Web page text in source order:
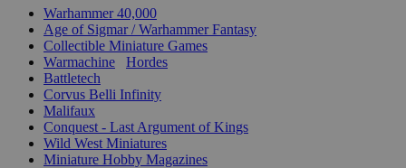
Warhammer 40,000
Age of Sigmar / Warhammer Fantasy
Collectible Miniature Games
Warmachine
Hordes
Battletech
Corvus Belli Infinity
Malifaux
Conquest - Last Argument of Kings
Wild West Miniatures
Miniature Hobby Magazines